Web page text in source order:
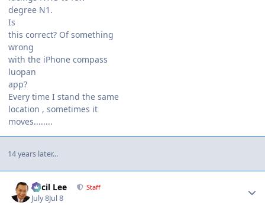
degree N1.
Is
this correct? Of something
wrong
with the iPhone compass
luopan
app?
Every time I stand the same
location , sometimes it
moves........
14 years later...
Cecil Lee Staff
July 8Jul 8